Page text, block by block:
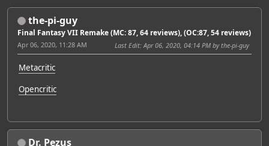
the-pi-guy
Final Fantasy VII Remake (MC: 87, 64 reviews), (OC:87, 54 reviews)
Apr 06, 2020, 11:28 AM Last Edit: Apr 06, 2020, 04:14 PM by the-pi-guy
Metacritic
Opencritic
Dr. Pezus